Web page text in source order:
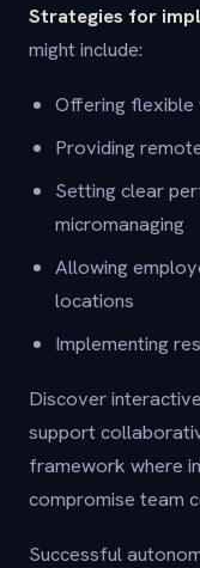
Strategies for
might include:
Offering flexible
Providing
Setting clear
micromanaging
Allowing
locations
Implementing
Discover
support
framework where
compromise team
Successful